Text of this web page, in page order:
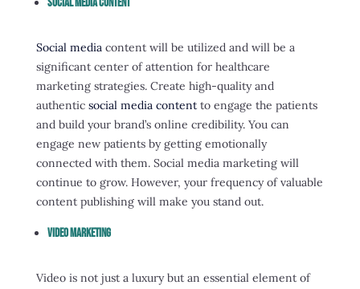
Social mediacontent will be utilized and will be a
significant center of attention for healthcare
marketing strategies. Create high-quality and
authentic social media contentto engage the patients
and build your brand’s online credibility. You can
engage new patients by getting emotionally
connected with them. Social media marketing will
continue to grow. However, your frequency of valuable
content publishing will make you stand out.
Video Marketing
Video is not just a luxury but an essential element of